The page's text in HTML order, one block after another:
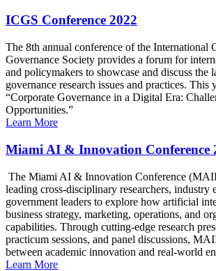
ICGS Conference 2022
The 8th annual conference of the International
Governance Society provides a forum for
and policymakers to showcase and discuss the
governance research issues and practices. This
“Corporate Governance in a Digital Era:
Opportunities.”
Learn More
Miami AI & Innovation Conference
The Miami AI & Innovation Conference
leading cross-disciplinary researchers, industry
government leaders to explore how artificial
business strategy, marketing, operations, and
capabilities. Through cutting-edge research
practicum sessions, and panel discussions,
between academic innovation and real-world
Learn More